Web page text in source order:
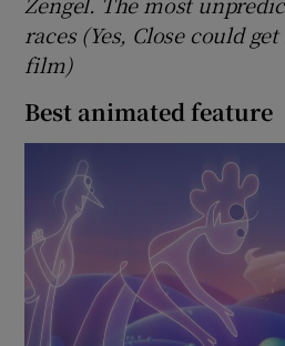
races (Yes, Close could
film)
Best animated feature